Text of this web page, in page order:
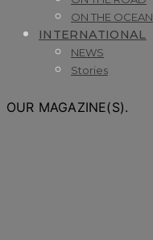
ON THE OCEAN
INTERNATIONAL
NEWS
Stories
OUR MAGAZINE(S).